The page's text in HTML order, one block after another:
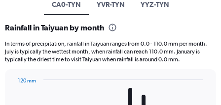
CA0-TYN YVR-TYN YYZ-TYN
Rainfall in Taiyuan by month
In terms of precipitation, rainfall in Taiyuan ranges from 0.0 - 110.0 mm per month.
July is typically the wettest month, when rainfall can reach 110.0 mm. January is
typically the driest time to visit Taiyuan when rainfall is around 0.0 mm.
120 mm